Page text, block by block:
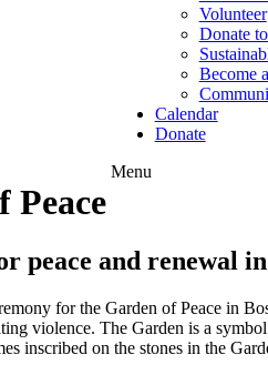
Volunteer
Donate
Become
Calendar
Donate
Menu
Peace
peace and renewal
for the Garden of Peace in
violence. The Garden is a
inscribed on the stones in the